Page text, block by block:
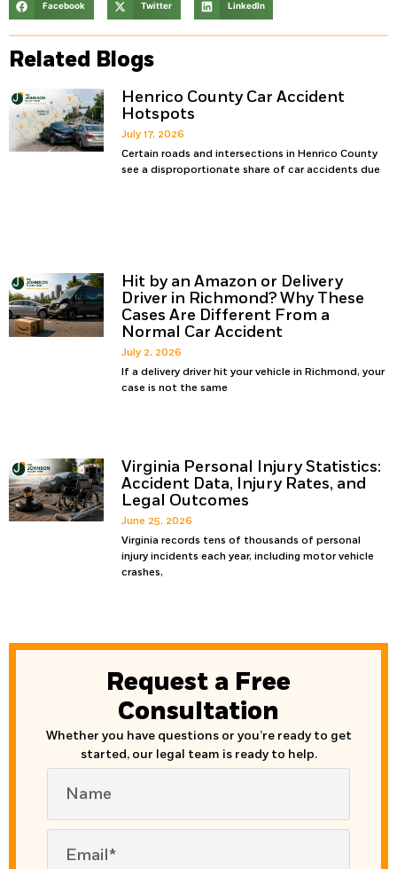
Facebook Twitter LinkedIn
Related Blogs
Henrico County Car Accident
Hotspots
July 17, 2026
Certain roads and intersections in Henrico County
see a disproportionate share of car accidents due
Hit by an Amazon or Delivery
Driver in Richmond? Why These
Cases Are Different From a
Normal Car Accident
July 2, 2026
If a delivery driver hit your vehicle in Richmond, your
case is not the same
Virginia Personal Injury Statistics:
Accident Data, Injury Rates, and
Legal Outcomes
June 25, 2026
Virginia records tens of thousands of personal
injury incidents each year, including motor vehicle
crashes,
Request a Free
Consultation
Whether you have questions or you’re ready to get
started, our legal team is ready to help.